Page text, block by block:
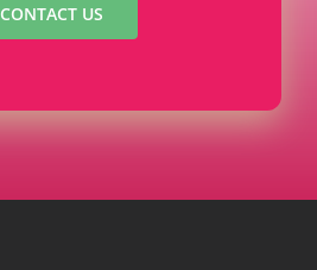
CONTACT US